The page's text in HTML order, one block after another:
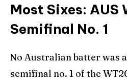
Most Sixes: AUS
Semifinal No. 1
No Australian batter was
semifinal no. 1 of the